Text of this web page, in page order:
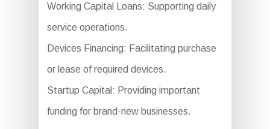
Working Capital Loans: Supporting daily
service operations.
Devices Financing: Facilitating purchase
or lease of required devices.
Startup Capital: Providing important
funding for brand-new businesses.